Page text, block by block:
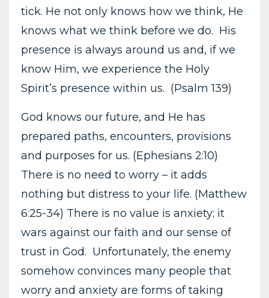
tick. He not only knows how we think, He
knows what we think before we do. His
presence is always around us and, if we
know Him, we experience the Holy
Spirit’s presence within us. (Psalm 139)
God knows our future, and He has
prepared paths, encounters, provisions
and purposes for us. (Ephesians 2:10)
There is no need to worry – it adds
nothing but distress to your life. (Matthew
6:25-34) There is no value is anxiety; it
wars against our faith and our sense of
trust in God. Unfortunately, the enemy
somehow convinces many people that
worry and anxiety are forms of taking